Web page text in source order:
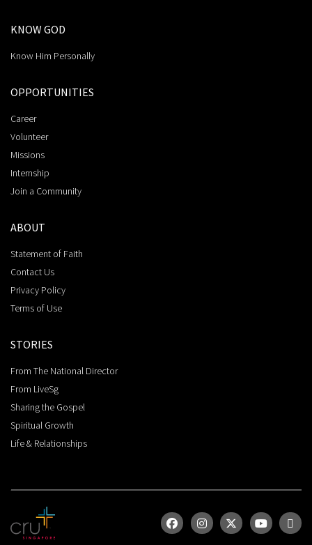
KNOW GOD
Know Him Personally
OPPORTUNITIES
Career
Volunteer
Missions
Internship
Join a Community
ABOUT
Statement of Faith
Contact Us
Privacy Policy
Terms of Use
STORIES
From The National Director
From LiveSg
Sharing the Gospel
Spiritual Growth
Life & Relationships